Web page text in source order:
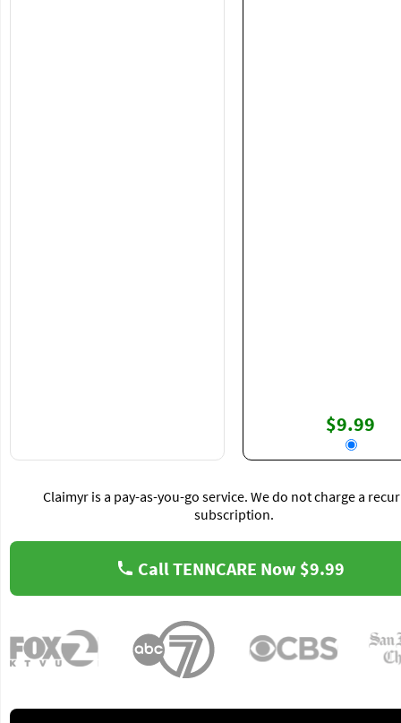
$9.99
Claimyr is a pay-as-you-go service. We do not charge a
subscription.
Call TENNCARE Now $9.99